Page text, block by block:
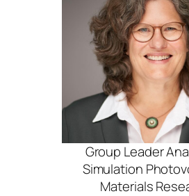
Group Leader
Simulation
Materials